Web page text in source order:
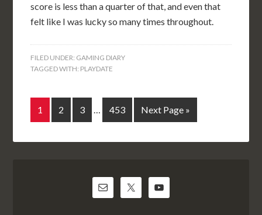
score is less than a quarter of that, and even that
felt like I was lucky so many times throughout.
FILED UNDER: GAMING DIARY
TAGGED WITH: PLAYDATE
1 2 3 … 453 Next Page »